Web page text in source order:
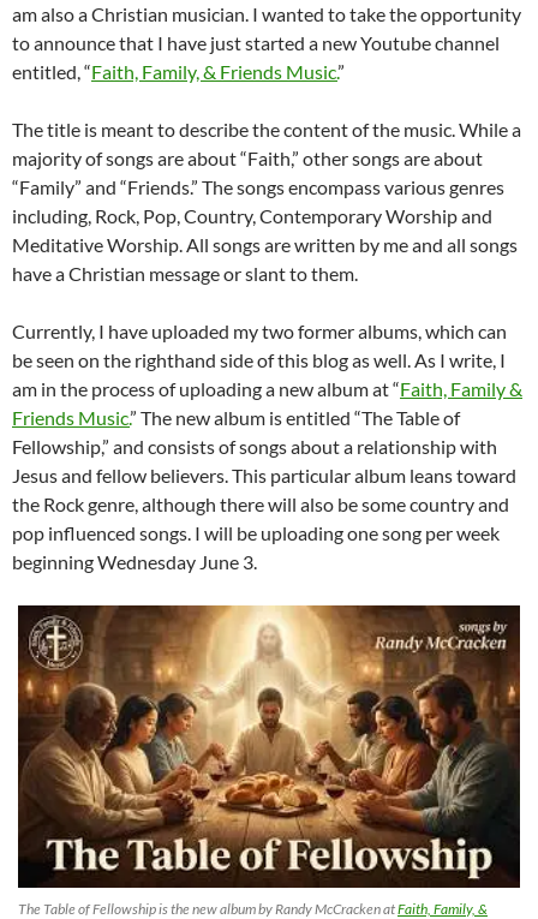
am also a Christian musician. I wanted to take the opportunity
to announce that I have just started a new Youtube channel
entitled, “Faith, Family, & Friends Music.”
The title is meant to describe the content of the music. While a
majority of songs are about “Faith,” other songs are about
“Family” and “Friends.” The songs encompass various genres
including, Rock, Pop, Country, Contemporary Worship and
Meditative Worship. All songs are written by me and all songs
have a Christian message or slant to them.
Currently, I have uploaded my two former albums, which can
be seen on the righthand side of this blog as well. As I write, I
am in the process of uploading a new album at “Faith, Family &
Friends Music.” The new album is entitled “The Table of
Fellowship,” and consists of songs about a relationship with
Jesus and fellow believers. This particular album leans toward
the Rock genre, although there will also be some country and
pop influenced songs. I will be uploading one song per week
beginning Wednesday June 3.
The Table of Fellowship is the new album by Randy McCracken atFaith, Family, &